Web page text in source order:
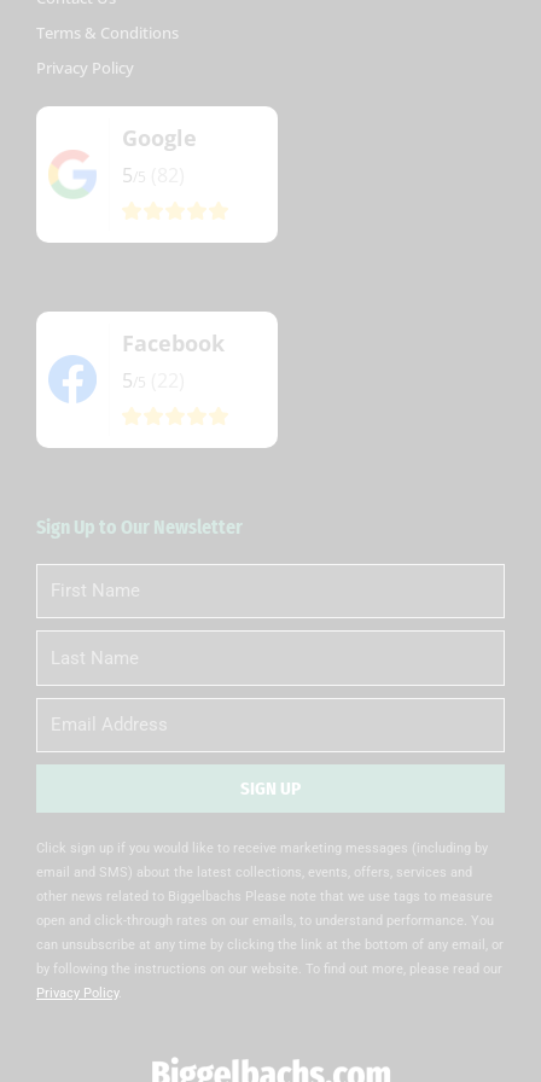
Terms & Conditions
Privacy Policy
Google
5
Facebook
5
Sign Up to Our Newsletter
First
Name
Name
Email
SIGN UP
Click sign up if you would like to receive marketing messages (including by
email and SMS) about the latest collections, events, offers, services and
other news related to Biggelbachs Please note that we use tags to measure
open and click-through rates on our emails, to understand performance. You
can unsubscribe at any time by clicking the link at the bottom of any email, or
by following the instructions on our website. To find out more, please read our
Privacy Policy.